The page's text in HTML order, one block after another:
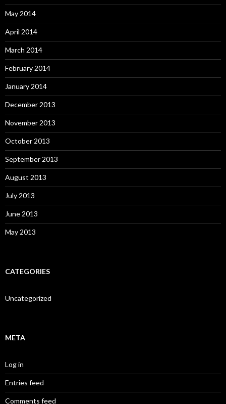
May 2014
April 2014
March 2014
February 2014
January 2014
December 2013
November 2013
October 2013
September 2013
August 2013
July 2013
June 2013
May 2013
CATEGORIES
Uncategorized
META
Log in
Entries feed
Comments feed